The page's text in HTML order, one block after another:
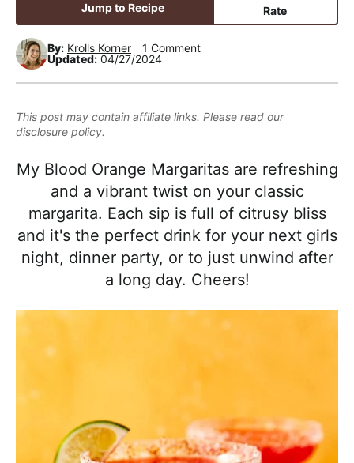
y
n
a
i
g
a
o
n
n
t
e
t
y
s
i
e
b
a
e
e
,
R
e
a
i
i
c
n
Jump to Recipe Rate
By: Krolls Korner
1 Comment
Updated: 04/27/2024
This post may contain affiliate links. Please read our
disclosure policy.
My Blood Orange Margaritas are refreshing
and a vibrant twist on your classic
margarita. Each sip is full of citrusy bliss
and it's the perfect drink for your next girls
night, dinner party, or to just unwind after
a long day. Cheers!